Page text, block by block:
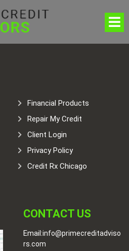
Financial Products
Repair My Credit
Client Login
Privacy Policy
Credit Rx Chicago
CONTACT US
Email:info@primecreditadviso
rs.com